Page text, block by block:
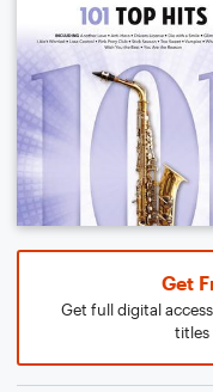
Get
Get full digital
titles